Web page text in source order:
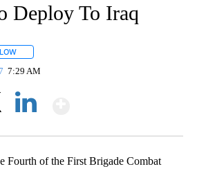
Deploy To Iraq
7:29 AM
Fourth of the First Brigade Combat